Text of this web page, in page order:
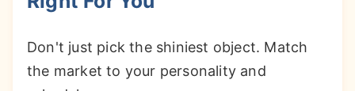
Don't just pick the shiniest object. Match
the market to your personality and